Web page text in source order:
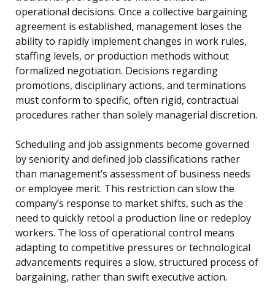
operational decisions. Once a collective bargaining
agreement is established, management loses the
ability to rapidly implement changes in work rules,
staffing levels, or production methods without
formalized negotiation. Decisions regarding
promotions, disciplinary actions, and terminations
must conform to specific, often rigid, contractual
procedures rather than solely managerial discretion.
Scheduling and job assignments become governed
by seniority and defined job classifications rather
than management’s assessment of business needs
or employee merit. This restriction can slow the
company’s response to market shifts, such as the
need to quickly retool a production line or redeploy
workers. The loss of operational control means
adapting to competitive pressures or technological
advancements requires a slow, structured process of
bargaining, rather than swift executive action.